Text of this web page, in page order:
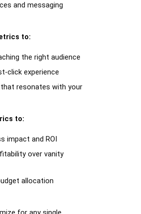
and messaging
to:
the right audience
click experience
resonates with your
to:
impact and ROI
over vanity
allocation